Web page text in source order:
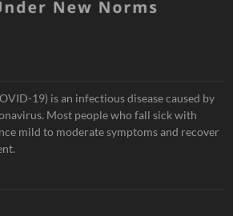
19) is an infectious disease caused by
Most people who fall sick with
mild to moderate symptoms and recover